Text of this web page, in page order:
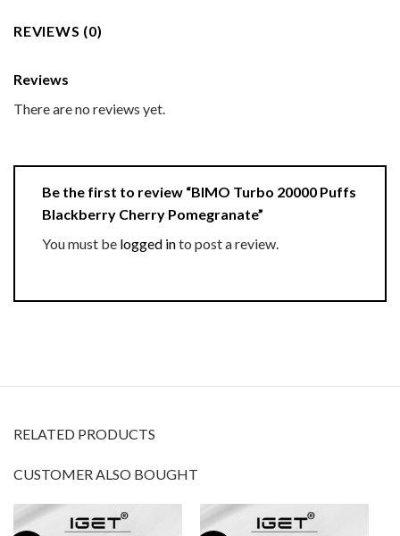
REVIEWS (0)
Reviews
There are no reviews yet.
Be the first to review “BIMO Turbo 20000 Puffs
Blackberry Cherry Pomegranate”
You must be logged into post a review.
RELATED PRODUCTS
CUSTOMER ALSO BOUGHT